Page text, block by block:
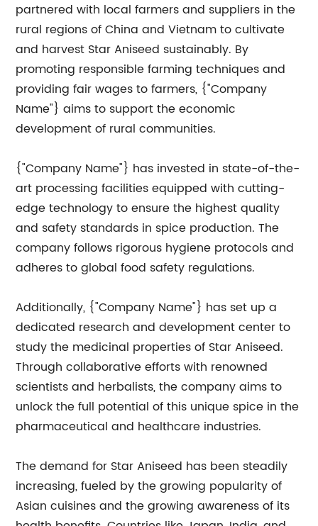
partnered with local farmers and suppliers in the
rural regions of China and Vietnam to cultivate
and harvest Star Aniseed sustainably. By
promoting responsible farming techniques and
providing fair wages to farmers, {"Company
Name"} aims to support the economic
development of rural communities.
{"Company Name"} has invested in state-of-the-
art processing facilities equipped with cutting-
edge technology to ensure the highest quality
and safety standards in spice production. The
company follows rigorous hygiene protocols and
adheres to global food safety regulations.
Additionally, {"Company Name"} has set up a
dedicated research and development center to
study the medicinal properties of Star Aniseed.
Through collaborative efforts with renowned
scientists and herbalists, the company aims to
unlock the full potential of this unique spice in the
pharmaceutical and healthcare industries.
The demand for Star Aniseed has been steadily
increasing, fueled by the growing popularity of
Asian cuisines and the growing awareness of its